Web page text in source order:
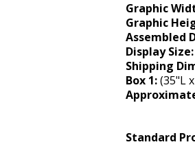
Graphic
Graphic
Assembled
Display Size:
Shipping
Box 1:(35"L
Standard